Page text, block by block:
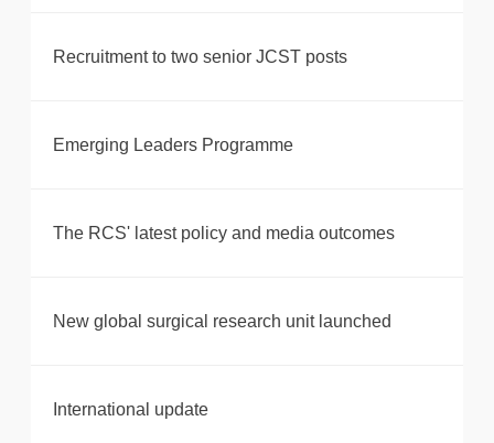
Recruitment to two senior JCST posts
Emerging Leaders Programme
The RCS' latest policy and media outcomes
New global surgical research unit launched
International update